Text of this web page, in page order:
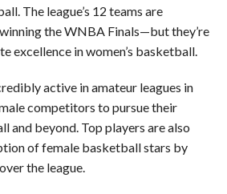
The league’s 12 teams are
the WNBA Finals—but they’re
excellence in women’s basketball.
active in amateur leagues in
competitors to pursue their
and beyond. Top players are also
of female basketball stars by
the league.